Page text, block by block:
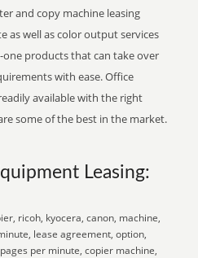
and copy machine leasing
as well as color output services
one products that can take over
with ease. Office
available with the right
some of the best in the market.
Leasing:
ricoh, kyocera, canon, machine,
lease agreement, option,
per minute, copier machine,